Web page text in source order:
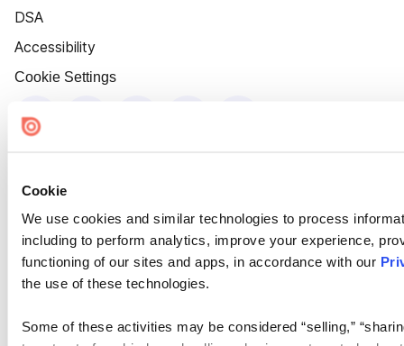
Cookie
We use cookies and similar technologies to process
including to perform analytics, improve your experience,
functioning of our sites and apps, in accordance with our
the use of these technologies.
Some of these activities may be considered “selling,”
DSA
Accessibility
Cookie Settings